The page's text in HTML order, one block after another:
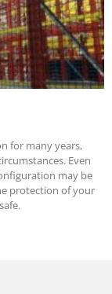
for many years,
Even
may be
protection of your